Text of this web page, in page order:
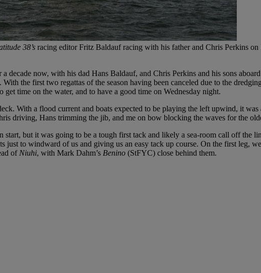
38’s racing editor Fritz Baldauf racing with his father and Chris Perkins on
decade now, with his dad Hans Baldauf, and Chris Perkins and his sons
the first two regattas of the season having been canceled due to the
time on the water, and to have a good time on Wednesday night.
With a flood current and boats expected to be playing the left upwind, it
driving, Hans trimming the jib, and me on bow blocking the waves for the
start, but it was going to be a tough first tack and likely a sea-room call off
just to windward of us and giving us an easy tack up course. On the first leg,
of Niuhi, with Mark Dahm’s Benino (StFYC) close behind them.